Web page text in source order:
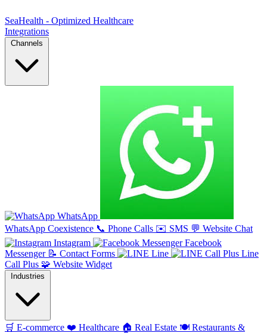
SeaHealth - Optimized Healthcare
Integrations
Channels
WhatsApp
WhatsApp Coexistence 📞 Phone Calls ✉️ SMS 💬 Website Chat
Instagram
Facebook
Messenger 📝 Contact Forms Line
Line
Call Plus 🧩 Website Widget
Industries
🛒 E-commerce ❤️ Healthcare 🏠 Real Estate 🍽️ Restaurants &